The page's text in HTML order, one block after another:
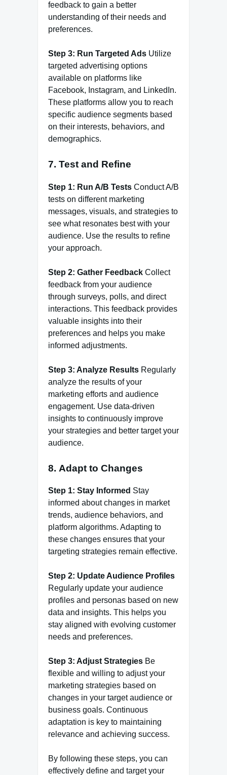
feedback to gain a better
understanding of their needs and
preferences.
Step 3: Run Targeted Ads Utilize
targeted advertising options
available on platforms like
Facebook, Instagram, and LinkedIn.
These platforms allow you to reach
specific audience segments based
on their interests, behaviors, and
demographics.
7. Test and Refine
Step 1: Run A/B Tests Conduct A/B
tests on different marketing
messages, visuals, and strategies to
see what resonates best with your
audience. Use the results to refine
your approach.
Step 2: Gather Feedback Collect
feedback from your audience
through surveys, polls, and direct
interactions. This feedback provides
valuable insights into their
preferences and helps you make
informed adjustments.
Step 3: Analyze Results Regularly
analyze the results of your
marketing efforts and audience
engagement. Use data-driven
insights to continuously improve
your strategies and better target your
audience.
8. Adapt to Changes
Step 1: Stay Informed Stay
informed about changes in market
trends, audience behaviors, and
platform algorithms. Adapting to
these changes ensures that your
targeting strategies remain effective.
Step 2: Update Audience Profiles
Regularly update your audience
profiles and personas based on new
data and insights. This helps you
stay aligned with evolving customer
needs and preferences.
Step 3: Adjust Strategies Be
flexible and willing to adjust your
marketing strategies based on
changes in your target audience or
business goals. Continuous
adaptation is key to maintaining
relevance and achieving success.
By following these steps, you can
effectively define and target your